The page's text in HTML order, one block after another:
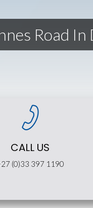
Road
CALL US
(0)33 397 1190